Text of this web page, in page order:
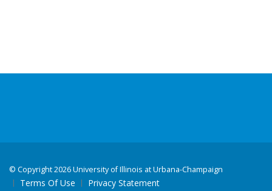
© Copyright 2026 University of Illinois at Urbana-Champaign
Terms Of Use Privacy Statement